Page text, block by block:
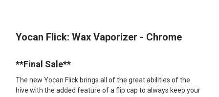
SELECT
ADD
TO CART
Yocan Flick: Wax Vaporizer - Chrome
**Final Sale**
The new Yocan Flick brings all of the great abilities of the
hive with the added feature of a flip cap to always keep your